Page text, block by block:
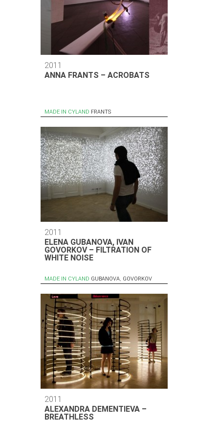
2011
ANNA FRANTS – ACROBATS
MADE IN CYLAND FRANTS
2011
ELENA GUBANOVA, IVAN
GOVORKOV – FILTRATION OF
WHITE NOISE
MADE IN CYLAND GUBANOVA, GOVORKOV
2011
ALEXANDRA DEMENTIEVA –
BREATHLESS